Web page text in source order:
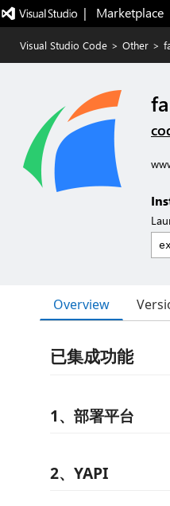
|   Marketplace
Visual Studio Code > Other >
Overview
已集成功能
1、部署平台
2、YAPI